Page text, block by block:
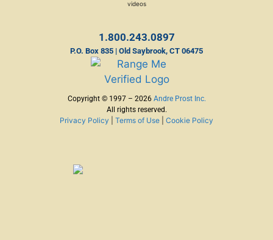
videos
1.800.243.0897
P.O. Box 835 | Old Saybrook, CT 06475
Copyright © 1997 – 2026 Andre Prost Inc.
All rights reserved.
Privacy Policy Terms of Use Cookie Policy